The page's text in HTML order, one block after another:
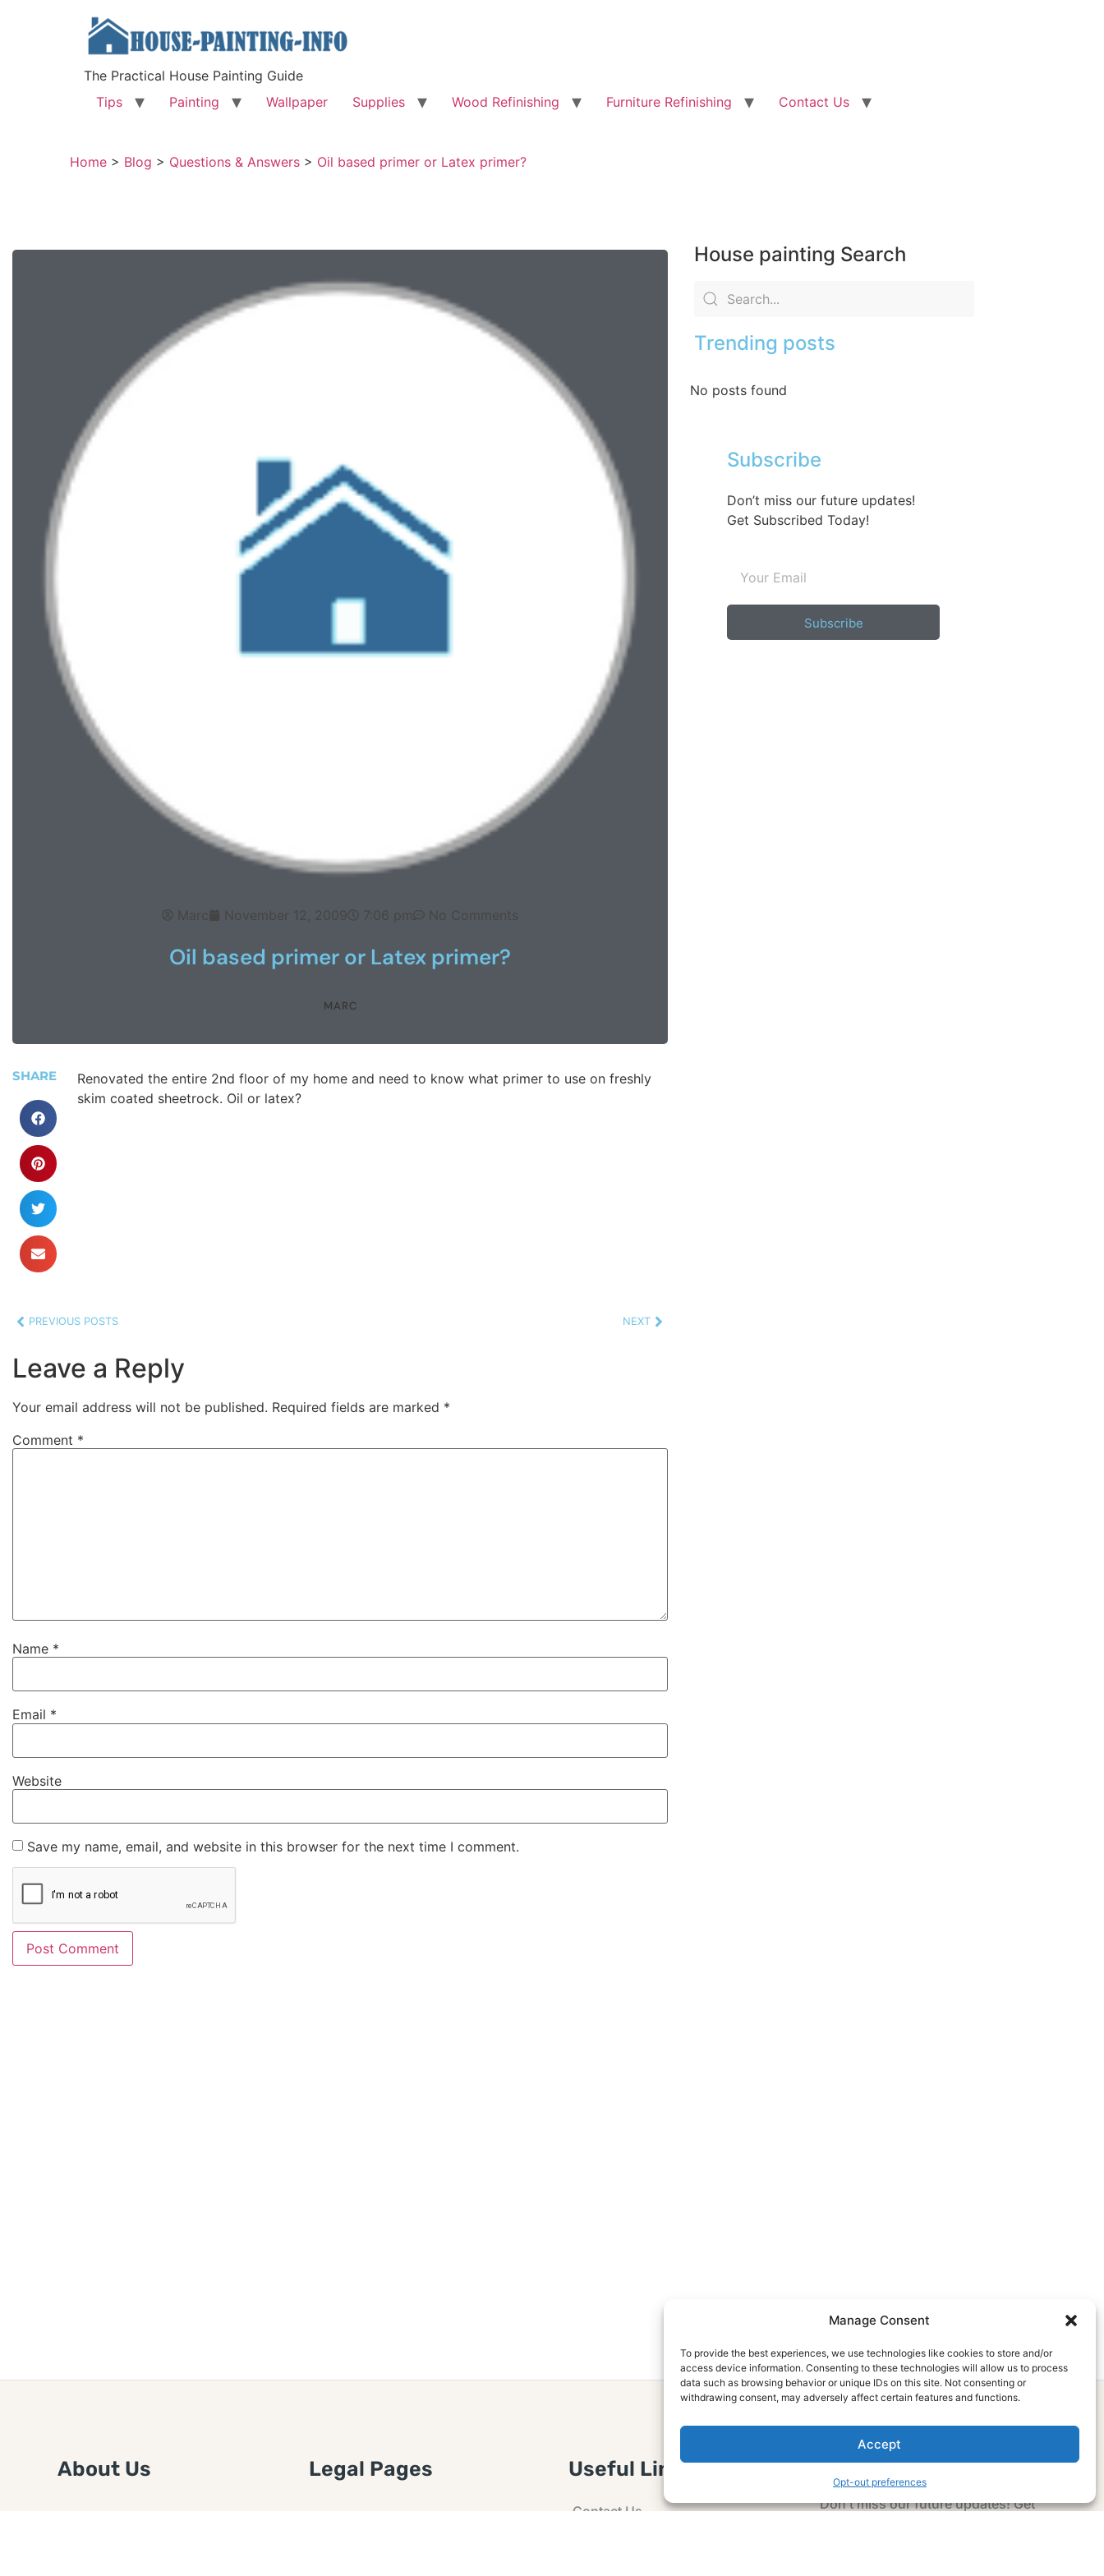
Manage Consent
To provide the best experiences, we use technologies like cookies to store and/or
access device information. Consenting to these technologies will allow us to process
data such as browsing behavior or unique IDs on this site. Not consenting or
withdrawing consent, may adversely affect certain features and functions.
Accept
Opt-out preferences
The Practical House Painting Guide
Tips
Painting Wallpaper Supplies Wood Refinishing Furniture Refinishing Contact Us
Home > Blog > Questions & Answers > Oil based primer or Latex primer?
Marc November 12, 2009 7:06 pm No Comments
Oil based primer or Latex primer?
MARC
SHARE
Renovated the entire 2nd floor of my home and need to know what primer to use on freshly
skim coated sheetrock. Oil or latex?
PREVIOUS POSTS NEXT
Leave a Reply
Your email address will not be published. Required fields are marked *
Comment *
Name *
Email *
Website
Save my name, email, and website in this browser for the next time I comment.
House painting Search
Trending posts
No posts found
Subscribe
Don’t miss our future updates!
Get Subscribed Today!
Subscribe
About Us Legal Pages Useful Links
Contact Us
Subscribe Now
Don’t miss our future updates! Get